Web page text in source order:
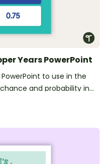
Years PowerPoint
to use in the
and probability in